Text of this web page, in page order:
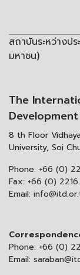
สถาบันระหว่างป
มหาชน)
The
8 th Floor
University, Soi
Phone: +66 (0)
Fax: +66 (0)
Email:
Phone: +66 (0)
Email: